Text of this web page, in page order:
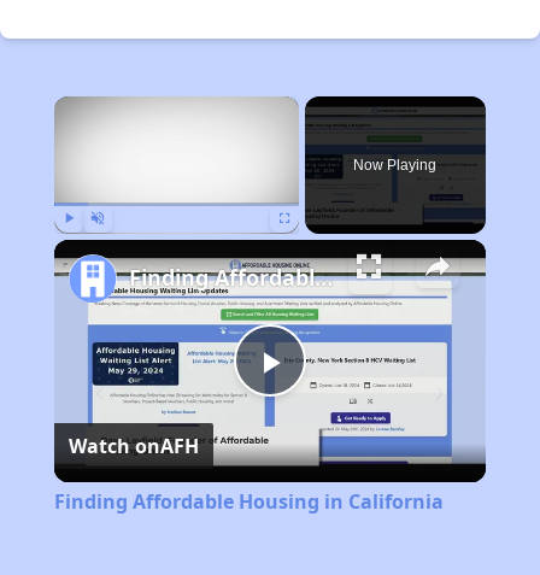
×
Now Playing
Play
Video
Finding Affordable Housing in California
Watch onAFH
Finding Affordable Housing in California